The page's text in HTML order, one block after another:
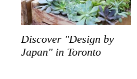
Discover "Design by
Japan" in Toronto